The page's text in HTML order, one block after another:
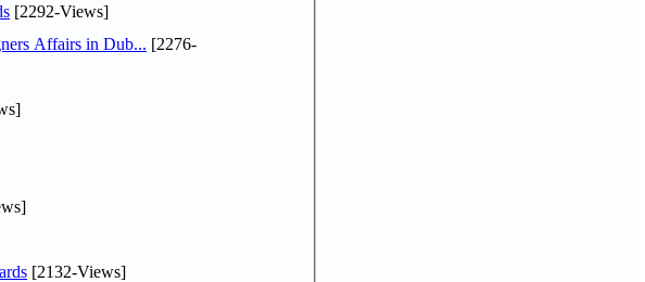
[2292-Views]
Affairs in Dub... [2276-
[2132-Views]